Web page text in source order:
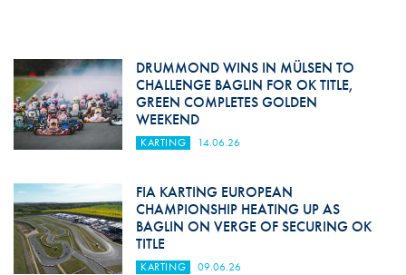
DRUMMOND WINS IN MÜLSEN TO
CHALLENGE BAGLIN FOR OK TITLE,
GREEN COMPLETES GOLDEN
WEEKEND
KARTING 14.06.26
FIA KARTING EUROPEAN
CHAMPIONSHIP HEATING UP AS
BAGLIN ON VERGE OF SECURING OK
TITLE
KARTING 09.06.26